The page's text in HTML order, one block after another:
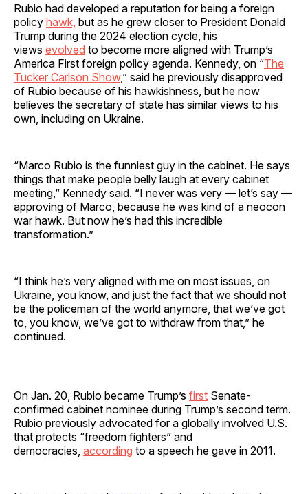
Rubio had developed a reputation for being a foreign
policy hawk, but as he grew closer to President Donald
Trump during the 2024 election cycle, his
views evolved to become more aligned with Trump’s
America First foreign policy agenda. Kennedy, on “The
Tucker Carlson Show,” said he previously disapproved
of Rubio because of his hawkishness, but he now
believes the secretary of state has similar views to his
own, including on Ukraine.
“Marco Rubio is the funniest guy in the cabinet. He says
things that make people belly laugh at every cabinet
meeting,” Kennedy said. “I never was very — let’s say —
approving of Marco, because he was kind of a neocon
war hawk. But now he’s had this incredible
transformation.”
“I think he’s very aligned with me on most issues, on
Ukraine, you know, and just the fact that we should not
be the policeman of the world anymore, that we’ve got
to, you know, we’ve got to withdraw from that,” he
continued.
On Jan. 20, Rubio became Trump’s first Senate-
confirmed cabinet nominee during Trump’s second term.
Rubio previously advocated for a globally involved U.S.
that protects “freedom fighters” and
democracies, according to a speech he gave in 2011.